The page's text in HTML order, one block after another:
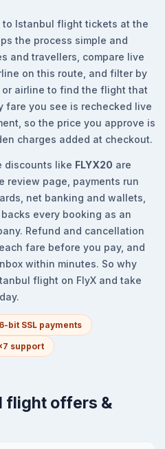
to Istanbul flight tickets at the
the process simple and
and travellers, compare live
on this route, and filter by
airline to find the flight that
fare you see is rechecked live
so the price you approve is
charges added at checkout.
discounts like FLYX20 are
review page, payments run
net banking and wallets,
every booking as an
Refund and cancellation
fare before you pay, and
within minutes. So why
flight on FlyX and take
bit SSL payments
support
flight offers &